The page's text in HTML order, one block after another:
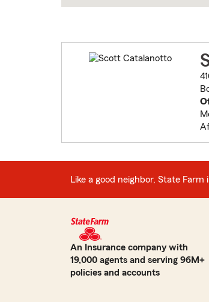
Like a good neighbor, State Farm
An Insurance company with
19,000 agents and serving 96M+
policies and accounts